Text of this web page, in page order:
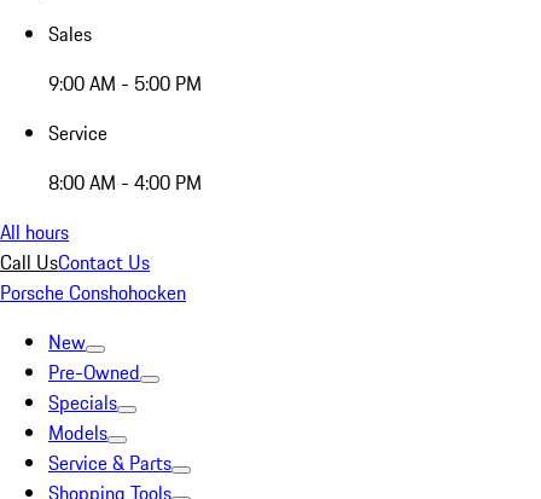
Sales
9:00 AM - 5:00 PM
Service
8:00 AM - 4:00 PM
All hours
Call UsContact Us
Porsche Conshohocken
New
Pre-Owned
Specials
Models
Service & Parts
Shopping Tools